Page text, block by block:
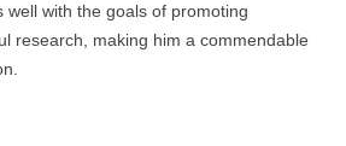
well with the goals of promoting
research, making him a commendable